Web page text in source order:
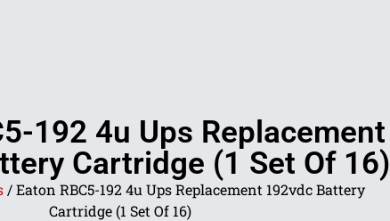
192 4u Ups Replacement
Cartridge (1 Set Of 16)
/ Eaton RBC5-192 4u Ups Replacement 192vdc Battery
Cartridge (1 Set Of 16)